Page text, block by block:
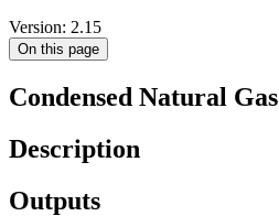
Version: 2.15
On this page
Condensed Natural Gas
Description
Outputs